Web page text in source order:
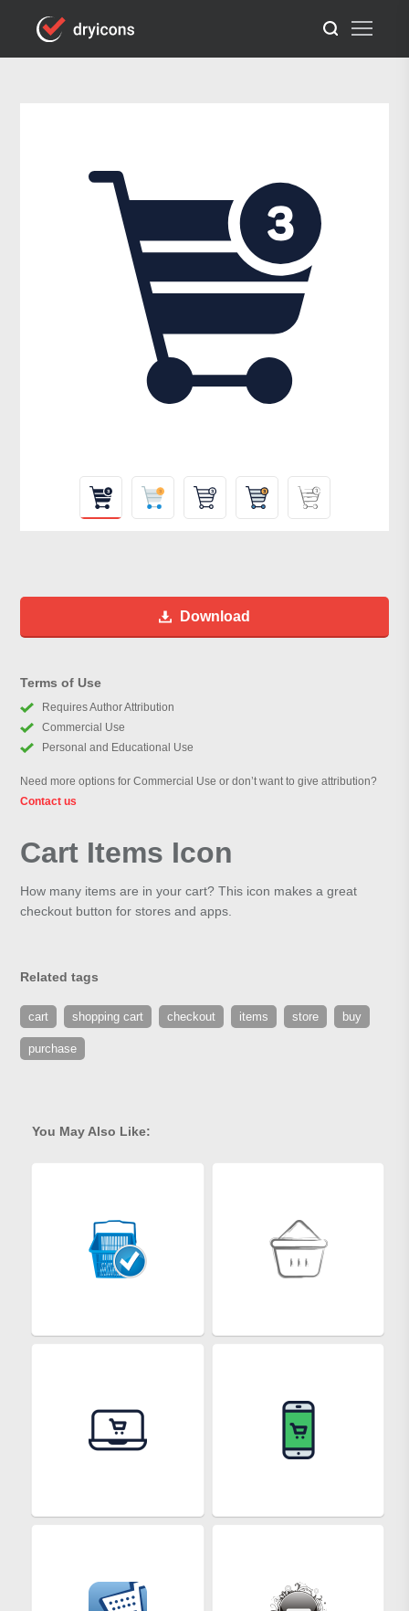
Download
Terms of Use
Requires Author Attribution
Commercial Use
Personal and Educational Use
Need more options for Commercial Use or don’t want to give attribution?
Contact us
Cart Items Icon
How many items are in your cart? This icon makes a great
checkout button for stores and apps.
Related tags
cart shopping cart checkout items store buy
purchase
You May Also Like: